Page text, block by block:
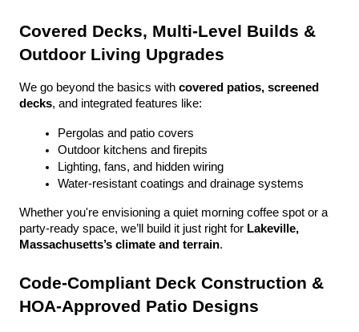
Covered Decks, Multi-Level Builds &
Outdoor Living Upgrades
We go beyond the basics with covered patios, screened
decks, and integrated features like:
Pergolas and patio covers
Outdoor kitchens and firepits
Lighting, fans, and hidden wiring
Water-resistant coatings and drainage systems
Whether you're envisioning a quiet morning coffee spot or a
party-ready space, we’ll build it just right for Lakeville,
Massachusetts’s climate and terrain.
Code-Compliant Deck Construction &
HOA-Approved Patio Designs